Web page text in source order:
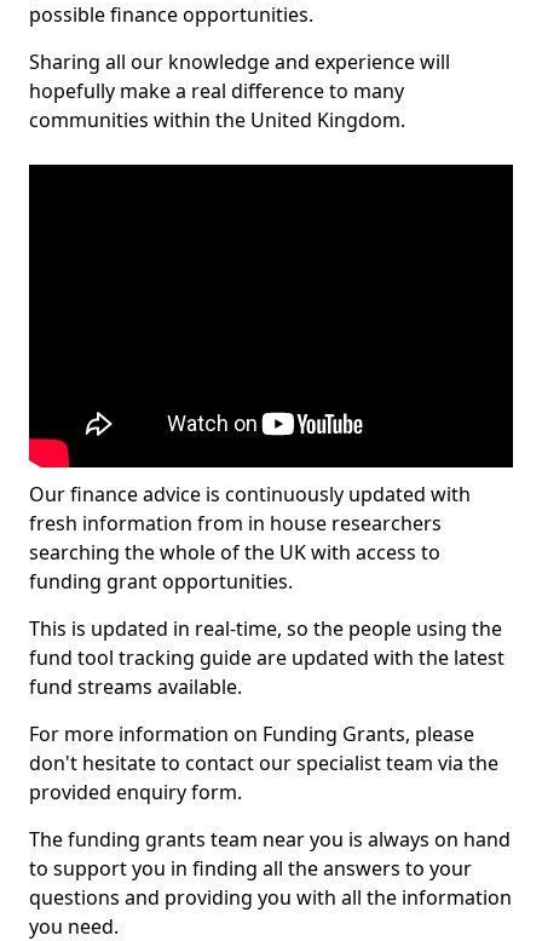
possible finance opportunities.
Sharing all our knowledge and experience will
hopefully make a real difference to many
communities within the United Kingdom.
Our finance advice is continuously updated with
fresh information from in house researchers
searching the whole of the UK with access to
funding grant opportunities.
This is updated in real-time, so the people using the
fund tool tracking guide are updated with the latest
fund streams available.
For more information on Funding Grants, please
don't hesitate to contact our specialist team via the
provided enquiry form.
The funding grants team near you is always on hand
to support you in finding all the answers to your
questions and providing you with all the information
you need.